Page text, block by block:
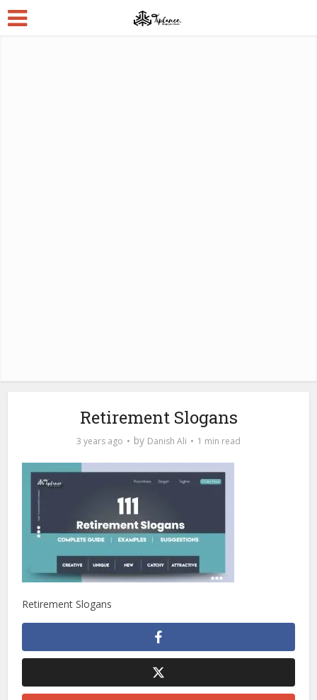
Retirement Slogans
3 years ago by Danish Ali 1 min read
Retirement Slogans